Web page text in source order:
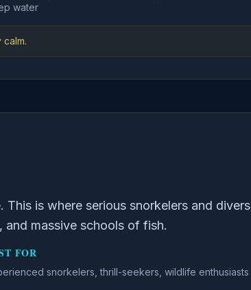
water
is where serious snorkelers and divers
massive schools of fish.
FOR
snorkelers, thrill-seekers, wildlife enthusiasts